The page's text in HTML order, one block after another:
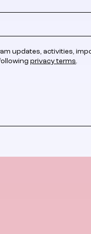
updates, activities,
privacy terms.